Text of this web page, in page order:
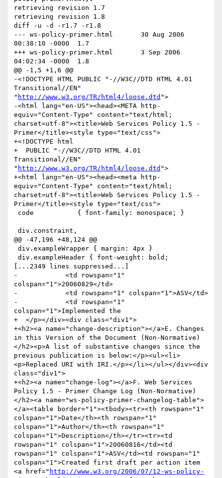
retrieving revision 1.7
retrieving revision 1.8
diff -u -d -r1.7 -r1.8
--- ws-policy-primer.html	30 Aug 2006
00:38:10 -0000	1.7
+++ ws-policy-primer.html	3 Sep 2006
04:02:34 -0000	1.8
@@ -1,5 +1,6 @@
-<!DOCTYPE HTML PUBLIC "-//W3C//DTD HTML 4.01
Transitional//EN"
" http://www.w3.org/TR/html4/loose.dtd ">
-<html lang="en-US"><head><META http-
equiv="Content-Type" content="text/html;
charset=utf-8"><title>Web Services Policy 1.5 -
Primer</title><style type="text/css">
+<!DOCTYPE html
+  PUBLIC "-//W3C//DTD HTML 4.01
Transitional//EN"
" http://www.w3.org/TR/html4/loose.dtd ">
+<html lang="en-US"><head><meta http-
equiv="Content-Type" content="text/html;
charset=utf-8"><title>Web Services Policy 1.5 -
Primer</title><style type="text/css">
@@ -47,196 +48,124 @@
[...2349 lines suppressed...]
-            <td rowspan="1"
colspan="1">20060829</td>
-            <td rowspan="1" colspan="1">ASV</td>
-            <td rowspan="1"
colspan="1">Implemented the
+  </p></div><div class="div1">
+<h2><a name="change-description"></a>E. Changes
in this Version of the Document (Non-Normative)
</h2><p>A list of substantive changes since the
previous publication is below:</p><ul><li>
<p>Replaced URI with IRI.</p></li></ul></div><div
class="div1">
+<h2><a name="change-log"></a>F. Web Services
Policy 1.5 - Primer Change Log (Non-Normative)
</h2><a name="ws-policy-primer-changelog-table">
</a><table border="1"><tbody><tr><th rowspan="1"
colspan="1">Date</th><th rowspan="1"
colspan="1">Author</th><th rowspan="1"
colspan="1">Description</th></tr><tr><td
rowspan="1" colspan="1">20060816</td><td
rowspan="1" colspan="1">ASV</td><td rowspan="1"
colspan="1">Created first draft per action item
<a href=" http://www.w3.org/2006/07/12-ws-policy-